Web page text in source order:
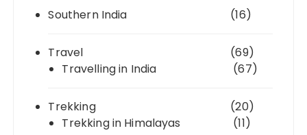
Southern India (16)
Travel
(69)
Travelling in India
(67)
Trekking
(20)
Trekking in Himalayas
(11)